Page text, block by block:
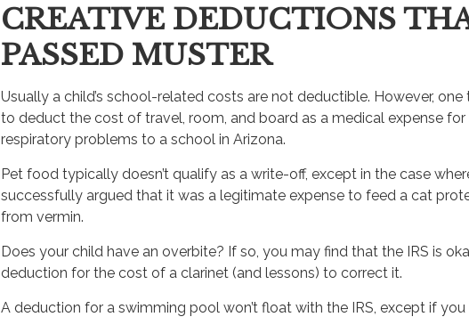
CREATIVE DEDUCTIONS
PASSED MUSTER
Usually a child’s school-related costs are not deductible. However,
to deduct the cost of travel, room, and board as a medical expense for
respiratory problems to a school in Arizona.
Pet food typically doesn’t qualify as a write-off, except in the case
successfully argued that it was a legitimate expense to feed a cat
from vermin.
Does your child have an overbite? If so, you may find that the IRS is
deduction for the cost of a clarinet (and lessons) to correct it.
A deduction for a swimming pool won’t float with the IRS, except if